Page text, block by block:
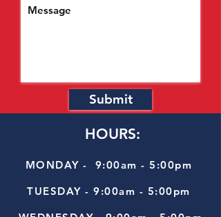
Submit
HOURS:
MONDAY - 9:00am - 5:00pm
TUESDAY - 9:00am - 5:00pm